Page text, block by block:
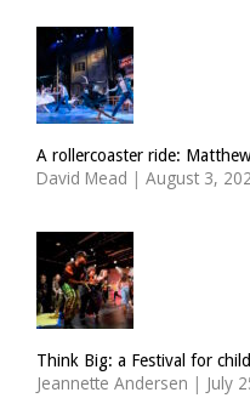
A rollercoaster ride:
David Mead | August 3,
Think Big: a Festival for
Jeannette Andersen | July